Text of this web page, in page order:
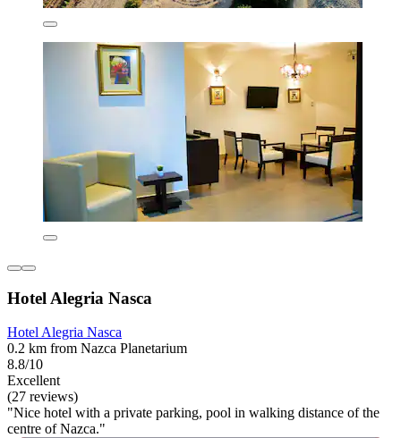
Hotel Alegria Nasca
Hotel Alegria Nasca
0.2 km from Nazca Planetarium
8.8/10
Excellent
(27 reviews)
"Nice hotel with a private parking, pool in walking distance of the
centre of Nazca."